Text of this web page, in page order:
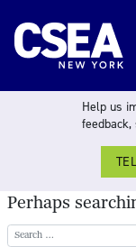
It seems we
Perhaps
Search for:
Help us